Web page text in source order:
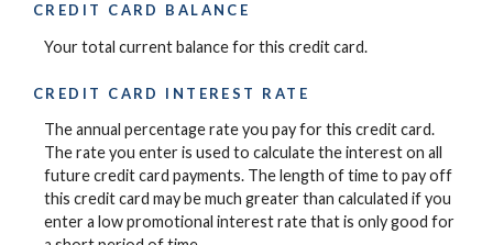
CREDIT CARD BALANCE
Your total current balance for this credit card.
CREDIT CARD INTEREST RATE
The annual percentage rate you pay for this credit card.
The rate you enter is used to calculate the interest on all
future credit card payments. The length of time to pay off
this credit card may be much greater than calculated if you
enter a low promotional interest rate that is only good for